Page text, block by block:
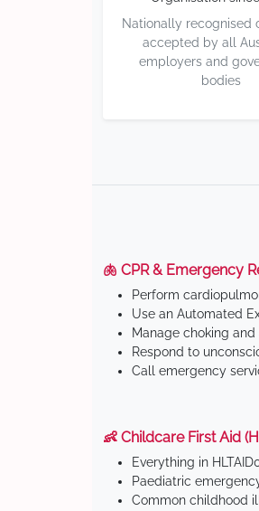
Nationally recognised
accepted by all
employers and
bodies
🫁 CPR & Emergency
Perform
Use an Automated
Manage choking
Respond to
Call emergency
👶 Childcare First Aid
Everything in
Paediatric
Common childhood